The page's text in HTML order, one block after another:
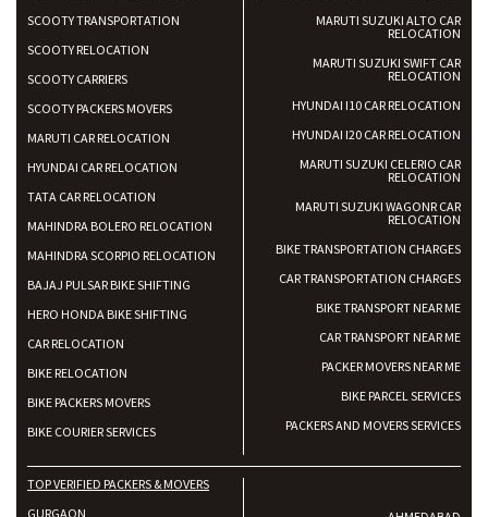
SCOOTY TRANSPORTATION
SCOOTY RELOCATION
SCOOTY CARRIERS
SCOOTY PACKERS MOVERS
MARUTI CAR RELOCATION
HYUNDAI CAR RELOCATION
TATA CAR RELOCATION
MAHINDRA BOLERO RELOCATION
MAHINDRA SCORPIO RELOCATION
BAJAJ PULSAR BIKE SHIFTING
HERO HONDA BIKE SHIFTING
CAR RELOCATION
BIKE RELOCATION
BIKE PACKERS MOVERS
BIKE COURIER SERVICES
MARUTI SUZUKI ALTO CAR
RELOCATION
MARUTI SUZUKI SWIFT CAR
RELOCATION
HYUNDAI I10 CAR RELOCATION
HYUNDAI I20 CAR RELOCATION
MARUTI SUZUKI CELERIO CAR
RELOCATION
MARUTI SUZUKI WAGONR CAR
RELOCATION
BIKE TRANSPORTATION CHARGES
CAR TRANSPORTATION CHARGES
BIKE TRANSPORT NEAR ME
CAR TRANSPORT NEAR ME
PACKER MOVERS NEAR ME
BIKE PARCEL SERVICES
PACKERS AND MOVERS SERVICES
TOP VERIFIED PACKERS & MOVERS
GURGAON